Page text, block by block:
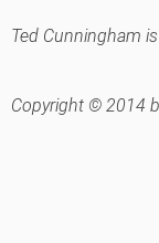
Ted Cunningham
Copyright © 2014